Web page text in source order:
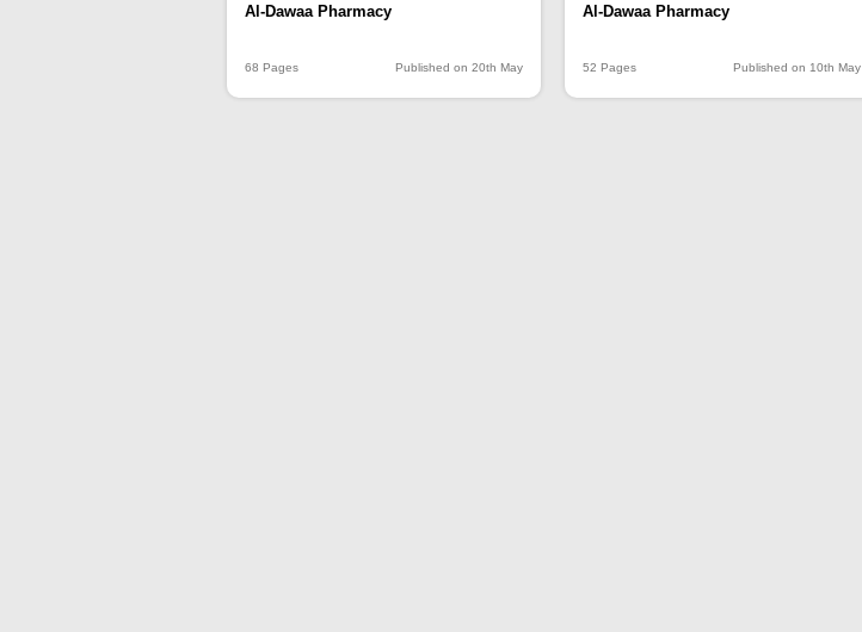
Al-Dawaa Pharmacy
68 Pages Published on 20th May
Al-Dawaa Pharmacy
52 Pages Published on 10th May